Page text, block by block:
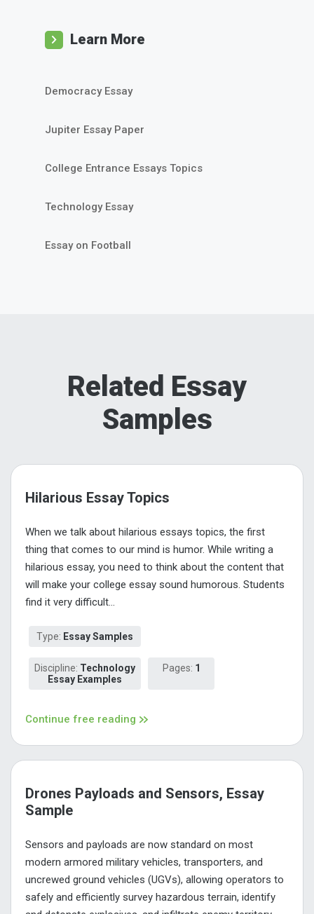
Learn More
Democracy Essay
Jupiter Essay Paper
College Entrance Essays Topics
Technology Essay
Essay on Football
Related Essay
Samples
Hilarious Essay Topics
When we talk about hilarious essays topics, the first
thing that comes to our mind is humor. While writing a
hilarious essay, you need to think about the content that
will make your college essay sound humorous. Students
find it very difficult...
Type: Essay Samples
Discipline: Technology
Essay Examples
Pages: 1
Continue free reading
Drones Payloads and Sensors, Essay
Sample
Sensors and payloads are now standard on most
modern armored military vehicles, transporters, and
uncrewed ground vehicles (UGVs), allowing operators to
safely and efficiently survey hazardous terrain, identify